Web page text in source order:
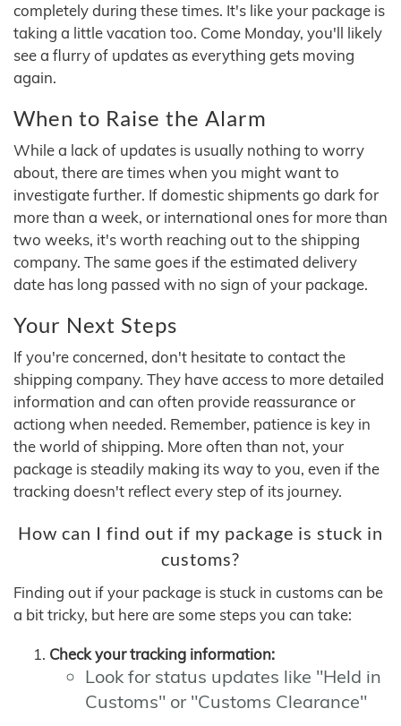
completely during these times. It's like your package is
taking a little vacation too. Come Monday, you'll likely
see a flurry of updates as everything gets moving
again.
When to Raise the Alarm
While a lack of updates is usually nothing to worry
about, there are times when you might want to
investigate further. If domestic shipments go dark for
more than a week, or international ones for more than
two weeks, it's worth reaching out to the shipping
company. The same goes if the estimated delivery
date has long passed with no sign of your package.
Your Next Steps
If you're concerned, don't hesitate to contact the
shipping company. They have access to more detailed
information and can often provide reassurance or
actiong when needed. Remember, patience is key in
the world of shipping. More often than not, your
package is steadily making its way to you, even if the
tracking doesn't reflect every step of its journey.
How can I find out if my package is stuck in
customs?
Finding out if your package is stuck in customs can be
a bit tricky, but here are some steps you can take:
Check your tracking information:
Look for status updates like "Held in
Customs" or "Customs Clearance"